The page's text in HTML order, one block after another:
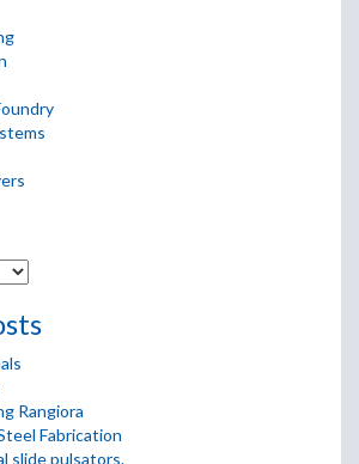
Rangiora
Fabrication
slide pulsators.